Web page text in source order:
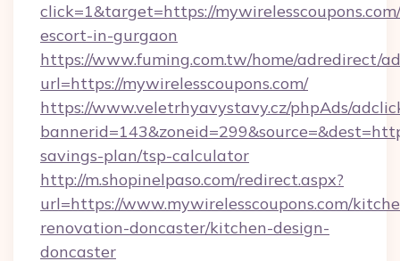
click=1&target=https://
escort-in-gurgaon
https://www.fuming.com.tw/home/adredirect/
url=https://mywirelesscoupons.com/
https://www.veletrhyavystavy.cz/phpAds/
savings-plan/tsp-calculator
http://m.shopinelpaso.com/redirect.aspx?
url=https://www.mywirelesscoupons.com/
renovation-doncaster/kitchen-design-
doncaster